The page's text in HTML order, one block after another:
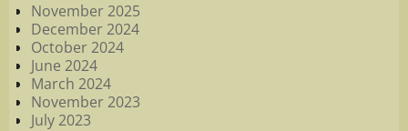
November 2025
December 2024
October 2024
June 2024
March 2024
November 2023
July 2023